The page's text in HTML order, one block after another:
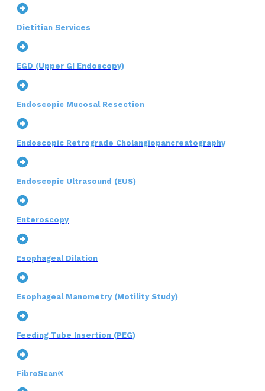
Dietitian Services
EGD (Upper GI Endoscopy)
Endoscopic Mucosal Resection
Endoscopic Retrograde Cholangiopancreatography
Endoscopic Ultrasound (EUS)
Enteroscopy
Esophageal Dilation
Esophageal Manometry (Motility Study)
Feeding Tube Insertion (PEG)
FibroScan®